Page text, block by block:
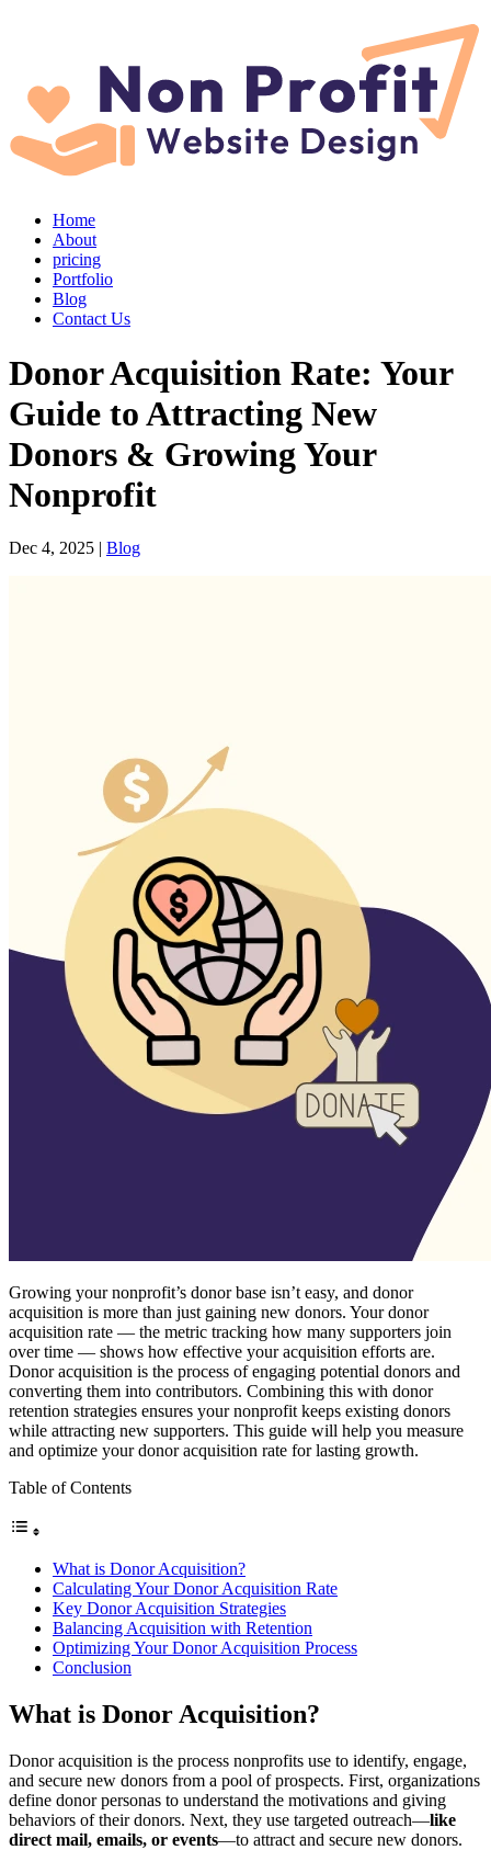
Home
About
pricing
Portfolio
Blog
Contact Us
Donor Acquisition Rate: Your
Guide to Attracting New
Donors & Growing Your
Nonprofit
Dec 4, 2025 | Blog
Growing your nonprofit’s donor base isn’t easy, and donor
acquisition is more than just gaining new donors. Your donor
acquisition rate — the metric tracking how many supporters join
over time — shows how effective your acquisition efforts are.
Donor acquisition is the process of engaging potential donors and
converting them into contributors. Combining this with donor
retention strategies ensures your nonprofit keeps existing donors
while attracting new supporters. This guide will help you measure
and optimize your donor acquisition rate for lasting growth.
Table of Contents
What is Donor Acquisition?
Calculating Your Donor Acquisition Rate
Key Donor Acquisition Strategies
Balancing Acquisition with Retention
Optimizing Your Donor Acquisition Process
Conclusion
What is Donor Acquisition?
Donor acquisition is the process nonprofits use to identify, engage,
and secure new donors from a pool of prospects. First, organizations
define donor personas to understand the motivations and giving
behaviors of their donors. Next, they use targeted outreach—like
direct mail, emails, or events—to attract and secure new donors.